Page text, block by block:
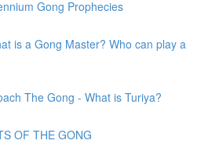
Gong Prophecies
is a Gong Master? Who can play a
The Gong - What is Turiya?
OF THE GONG